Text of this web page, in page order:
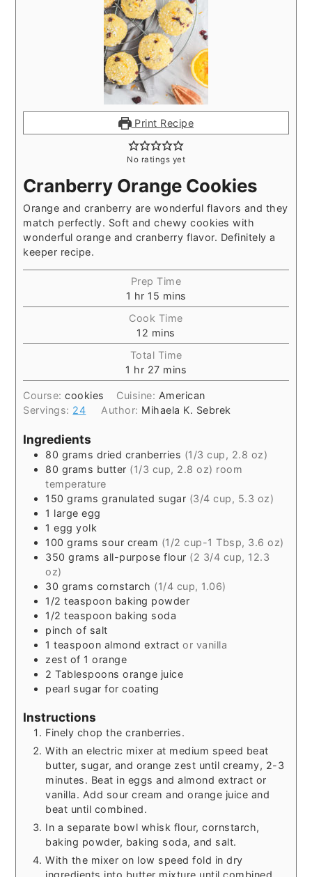
Print Recipe
No ratings yet
Cranberry Orange Cookies
Orange and cranberry are wonderful flavors and they
match perfectly. Soft and chewy cookies with
wonderful orange and cranberry flavor. Definitely a
keeper recipe.
Prep Time
1 hr 15 mins
Cook Time
12 mins
Total Time
1 hr 27 mins
Course:cookies Cuisine: American
Servings: 24 Author: Mihaela K. Sebrek
Ingredients
80 grams dried cranberries (1/3 cup, 2.8 oz)
80 grams butter (1/3 cup, 2.8 oz) room
temperature
150 grams granulated sugar (3/4 cup, 5.3 oz)
1 large egg
1 egg yolk
100 grams sour cream (1/2 cup-1 Tbsp, 3.6 oz)
350 grams all-purpose flour (2 3/4 cup, 12.3
oz)
30 grams cornstarch (1/4 cup, 1.06)
1/2 teaspoon baking powder
1/2 teaspoon baking soda
pinch of salt
1 teaspoon almond extract or vanilla
zest of 1 orange
2 Tablespoons orange juice
pearl sugar for coating
Instructions
Finely chop the cranberries.
With an electric mixer at medium speed beat
butter, sugar, and orange zest until creamy, 2-3
minutes. Beat in eggs and almond extract or
vanilla. Add sour cream and orange juice and
beat until combined.
In a separate bowl whisk flour, cornstarch,
baking powder, baking soda, and salt.
With the mixer on low speed fold in dry